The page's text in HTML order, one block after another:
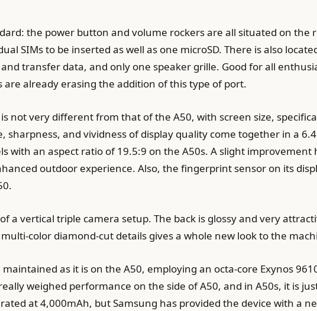
the power button and volume rockers are all situated on the
SIMs to be inserted as well as one microSD. There is also
transfer data, and only one speaker grille. Good for all
already erasing the addition of this type of port.
not very different from that of the A50, with screen size,
and vividness of display quality come together in a
with an aspect ratio of 19.5:9 on the A50s. A slight improvement
outdoor experience. Also, the fingerprint sensor on its
a vertical triple camera setup. The back is glossy and very
color diamond-cut details gives a whole new look to the
as it is on the A50, employing an octa-core Exynos
weighed performance on the side of A50, and in A50s, it is
at 4,000mAh, but Samsung has provided the device with a